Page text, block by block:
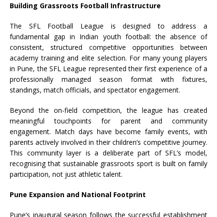
Building Grassroots Football Infrastructure
The SFL Football League is designed to address a
fundamental gap in Indian youth football: the absence of
consistent, structured competitive opportunities between
academy training and elite selection. For many young players
in Pune, the SFL League represented their first experience of a
professionally managed season format with fixtures,
standings, match officials, and spectator engagement.
Beyond the on-field competition, the league has created
meaningful touchpoints for parent and community
engagement. Match days have become family events, with
parents actively involved in their children’s competitive journey.
This community layer is a deliberate part ofSFL’s model,
recognising that sustainable grassroots sport is built on family
participation, not just athletic talent.
Pune Expansion and National Footprint
Pune’s inaugural season follows the successful establishment